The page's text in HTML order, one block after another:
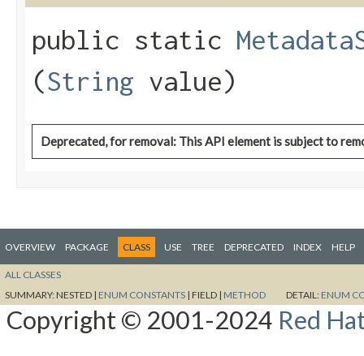
public static
(String value)
Deprecated, for removal: This API element is subject to
OVERVIEW PACKAGE CLASS USE TREE DEPRECATED INDEX HELP
ALL CLASSES
SUMMARY:NESTED | ENUM CONSTANTS | FIELD | METHOD DETAIL: ENUM
Copyright © 2001-2024 Red